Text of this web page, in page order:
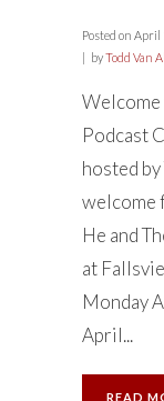
Posted on April
byTodd Van
Welcome
Podcast
hosted by
welcome
He and
at
Monday
April...
READ